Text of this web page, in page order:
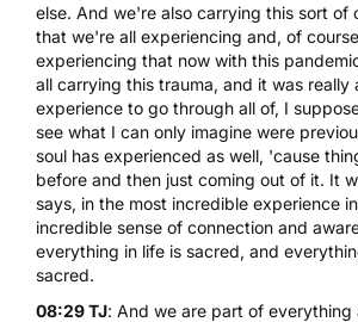
else. And we're also carrying this sort of
that we're all experiencing and, of
experiencing that now with this
all carrying this trauma, and it was really
experience to go through all of, I
see what I can only imagine were
soul has experienced as well, 'cause
before and then just coming out of it. It
says, in the most incredible experience
incredible sense of connection and
everything in life is sacred, and
sacred.
08:29 TJ: And we are part of